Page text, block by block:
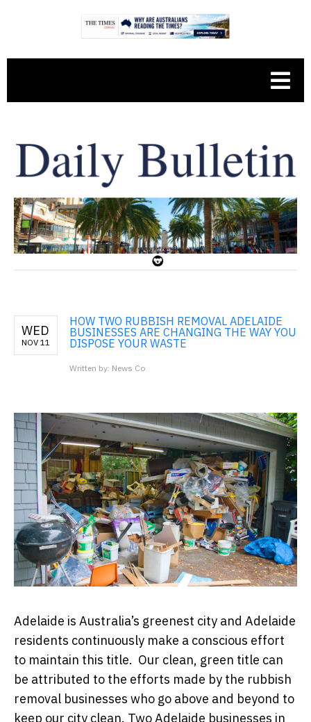
WED
NOV 11
HOW TWO RUBBISH REMOVAL ADELAIDE
BUSINESSES ARE CHANGING THE WAY YOU
DISPOSE YOUR WASTE
Written by: News Co
Adelaide is Australia’s greenest city and Adelaide
residents continuously make a conscious effort
to maintain this title. Our clean, green title can
be attributed to the efforts made by the rubbish
removal businesses who go above and beyond to
keep our city clean. Two Adelaide businesses in